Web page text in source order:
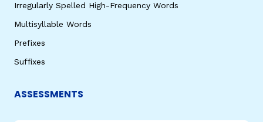
Irregularly Spelled High-Frequency Words
Multisyllable Words
Prefixes
Suffixes
ASSESSMENTS